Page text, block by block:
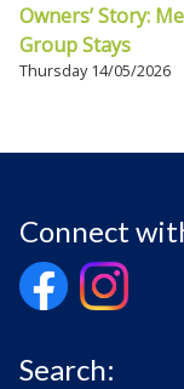
Owners’ Story:
Group Stays
Thursday 14/05/2026
Connect
Search: